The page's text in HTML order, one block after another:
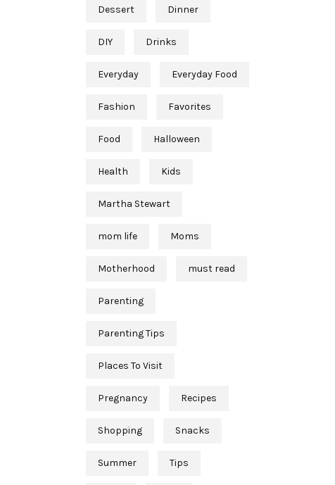
Dessert Dinner
DIY Drinks
Everyday Everyday Food
Fashion Favorites
Food Halloween
Health Kids
Martha Stewart
mom life Moms
Motherhood must read
Parenting
Parenting Tips
Places To Visit
Pregnancy Recipes
Shopping Snacks
Summer Tips